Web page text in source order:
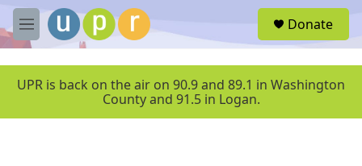
Skip to main content
M
e
u
Donate
UPR is back on the air on 90.9 and 89.1 in Washington
County and 91.5 in Logan.